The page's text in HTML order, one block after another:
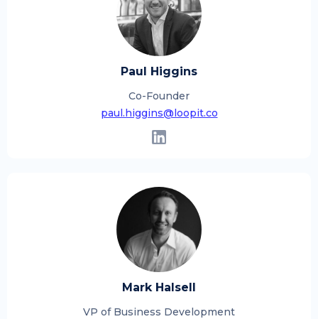
Paul Higgins
Co-Founder
paul.higgins@loopit.co
Mark Halsell
VP of Business Development